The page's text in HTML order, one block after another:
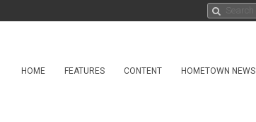
HOME FEATURES CONTENT HOMETOWN NEWS